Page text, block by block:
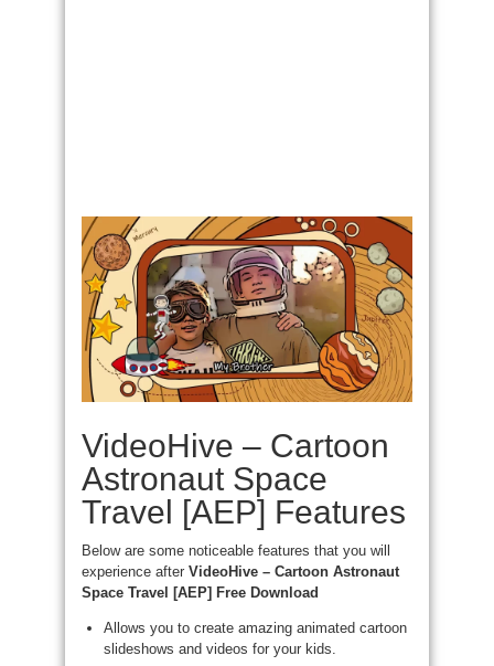
VideoHive – Cartoon
Astronaut Space
Travel [AEP] Features
Below are some noticeable features that you will
experience after VideoHive – Cartoon Astronaut
Space Travel [AEP] Free Download
Allows you to create amazing animated cartoon
slideshows and videos for your kids.